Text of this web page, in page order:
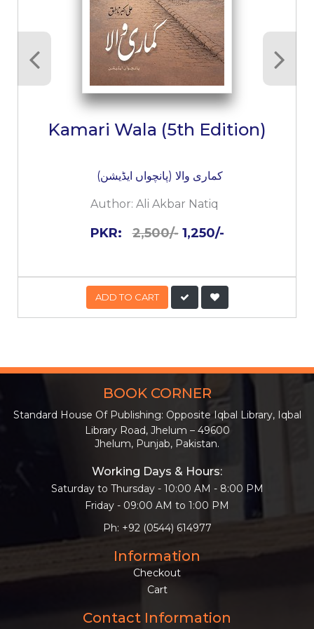
Kamari Wala (5th Edition)
کماری والا (پانچواں ایڈیشن)
Author: Ali Akbar Natiq
PKR:2,500/- 1,250/-
ADD TO CART
BOOK CORNER
Standard House Of Publishing: Opposite Iqbal Library, Iqbal
Library Road, Jhelum – 49600
Jhelum, Punjab, Pakistan.
Working Days & Hours:
Saturday to Thursday - 10:00 AM - 8:00 PM
Friday - 09:00 AM to 1:00 PM
Ph: +92 (0544) 614977
Information
Checkout
Cart
Contact Information